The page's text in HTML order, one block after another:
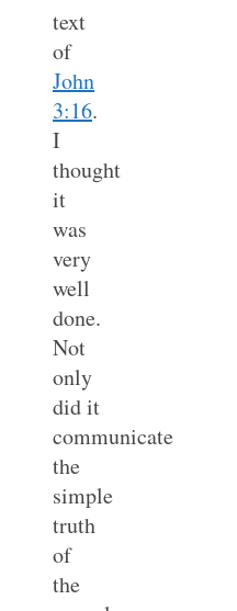
text
of
John
3:16.
I
thought
it
was
very
well
done.
Not
only
did it
communicate
the
simple
truth
of
the